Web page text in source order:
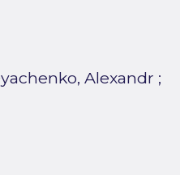
Alexandr ;